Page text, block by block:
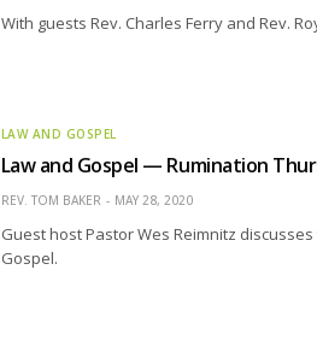
With guests Rev. Charles Ferry and Rev.
LAW AND GOSPEL
Law and Gospel — Rumination
REV. TOM BAKER MAY 28, 2020
Guest host Pastor Wes Reimnitz
Gospel.